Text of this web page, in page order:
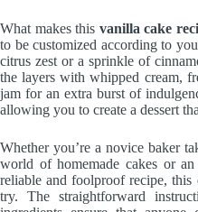
What makes this vanilla cake
to be customized according to
citrus zest or a sprinkle of
the layers with whipped cream,
jam for an extra burst of
allowing you to create a dessert
Whether you’re a novice baker
world of homemade cakes or
reliable and foolproof recipe, this
try. The straightforward